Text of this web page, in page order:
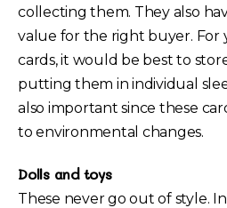
collecting them. They also
value for the right buyer. For
cards, it would be best to
putting them in individual
also important since these
to environmental changes.
Dolls and toys
These never go out of style.